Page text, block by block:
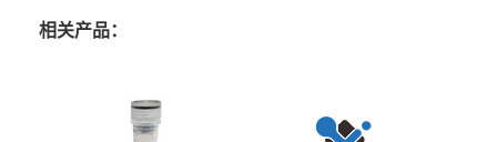
相关产品：